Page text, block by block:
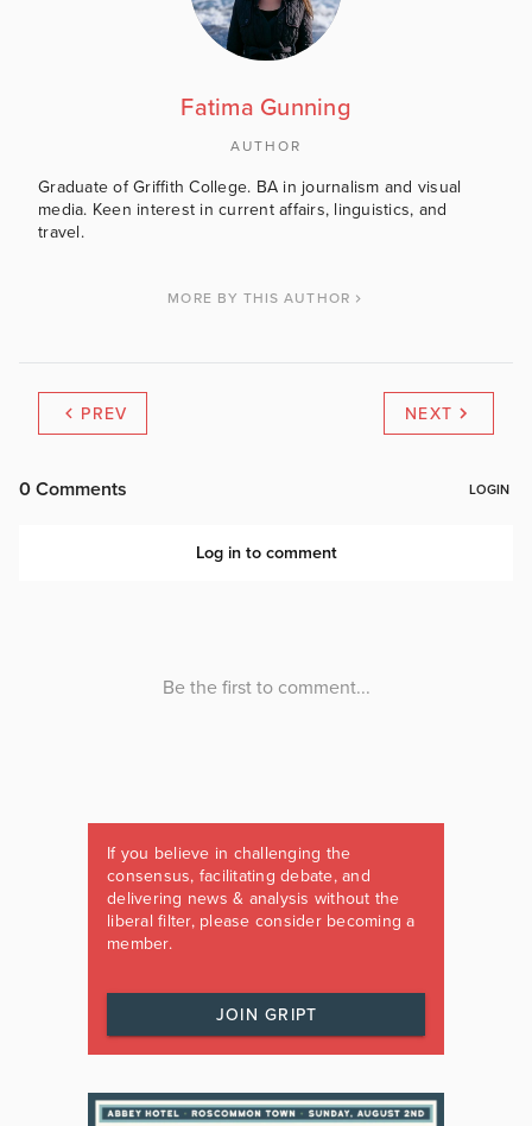
Fatima Gunning
AUTHOR
Graduate of Griffith College. BA in journalism and visual
media. Keen interest in current affairs, linguistics, and
travel.
MORE BY THIS AUTHOR
PREV NEXT
If you believe in challenging the
consensus, facilitating debate, and
delivering news & analysis without the
liberal filter, please consider becoming a
member.
JOIN GRIPT